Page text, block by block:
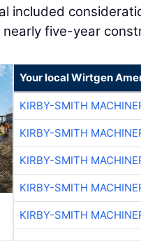
included
five-year
Your local Wirtgen
KIRBY-SMITH
KIRBY-SMITH
KIRBY-SMITH
KIRBY-SMITH
KIRBY-SMITH